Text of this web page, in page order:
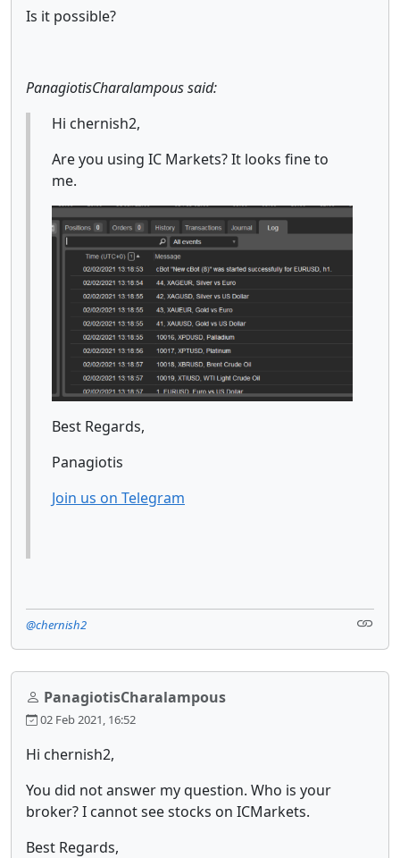
Is it possible?
PanagiotisCharalampous said:
Hi chernish2,
Are you using IC Markets? It looks fine to
me.
Best Regards,
Panagiotis
Join us on Telegram
@chernish2
PanagiotisCharalampous
02 Feb 2021, 16:52
Hi chernish2,
You did not answer my question. Who is your
broker? I cannot see stocks on ICMarkets.
Best Regards,